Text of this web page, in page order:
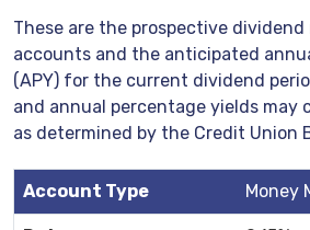
These are the prospective
accounts and the anticipated
(APY) for the current dividend
and annual percentage yields may
as determined by the Credit Union
Money